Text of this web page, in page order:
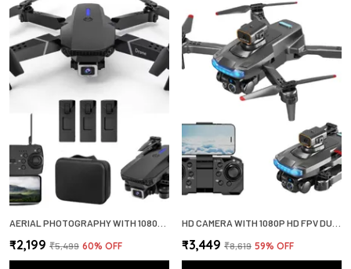
₹2,199 ₹5,499 60% OFF ₹3,449 ₹8,619 59% OFF